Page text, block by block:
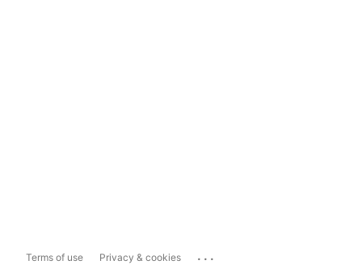
Terms of use Privacy & cookies ...